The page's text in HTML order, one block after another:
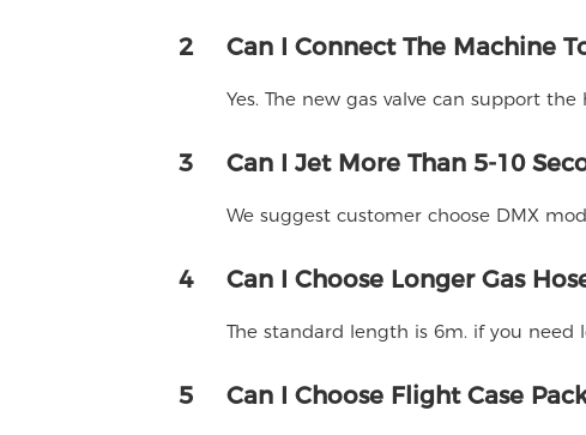
2 Can I Connect The Machine
Yes. The new gas valve can support the
3 Can I Jet More Than 5-10
We suggest customer choose DMX
4 Can I Choose Longer Gas
The standard length is 6m. if you need
5 Can I Choose Flight Case